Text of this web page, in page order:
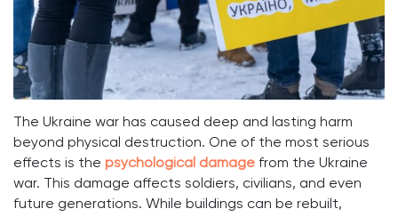
The Ukraine war has caused deep and lasting harm
beyond physical destruction. One of the most serious
effects is the psychological damage from the Ukraine
war. This damage affects soldiers, civilians, and even
future generations. While buildings can be rebuilt,